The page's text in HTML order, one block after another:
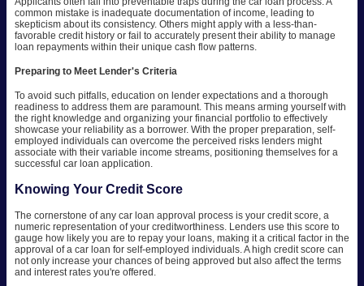
common mistake is inadequate documentation of income, leading to
skepticism about its consistency. Others might apply with a less-than-
favorable credit history or fail to accurately present their ability to manage
loan repayments within their unique cash flow patterns.
Preparing to Meet Lender's Criteria
To avoid such pitfalls, education on lender expectations and a thorough
readiness to address them are paramount. This means arming yourself with
the right knowledge and organizing your financial portfolio to effectively
showcase your reliability as a borrower. With the proper preparation, self-
employed individuals can overcome the perceived risks lenders might
associate with their variable income streams, positioning themselves for a
successful car loan application.
Knowing Your Credit Score
The cornerstone of any car loan approval process is your credit score, a
numeric representation of your creditworthiness. Lenders use this score to
gauge how likely you are to repay your loans, making it a critical factor in the
approval of a car loan for self-employed individuals. A high credit score can
not only increase your chances of being approved but also affect the terms
and interest rates you're offered.